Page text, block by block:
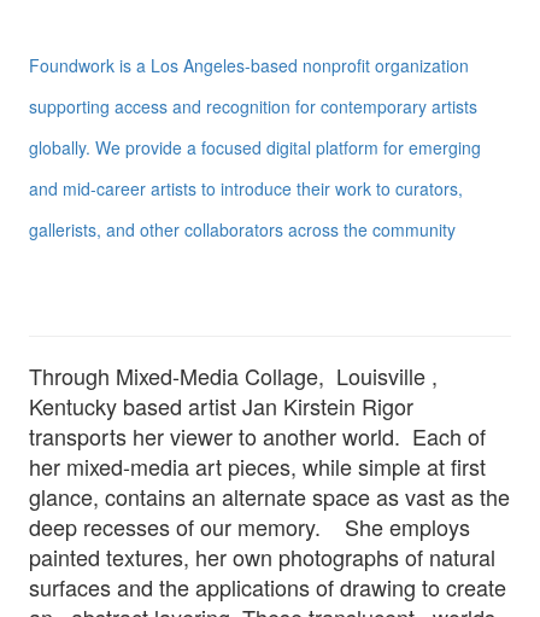
Foundwork is a Los Angeles-based nonprofit organization
supporting access and recognition for contemporary artists
globally. We provide a focused digital platform for emerging
and mid-career artists to introduce their work to curators,
gallerists, and other collaborators across the community
Through Mixed-Media Collage, Louisville ,
Kentucky based artist Jan Kirstein Rigor
transports her viewer to another world. Each of
her mixed-media art pieces, while simple at first
glance, contains an alternate space as vast as the
deep recesses of our memory. She employs
painted textures, her own photographs of natural
surfaces and the applications of drawing to create